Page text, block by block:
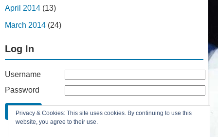
April 2014 (13)
March 2014 (24)
Log In
Username
Password
Remember Me
Lost your password?
Privacy & Cookies: This site uses cookies. By continuing to use this
website, you agree to their use.